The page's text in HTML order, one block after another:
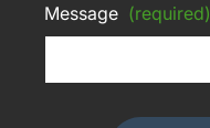
Message (required)